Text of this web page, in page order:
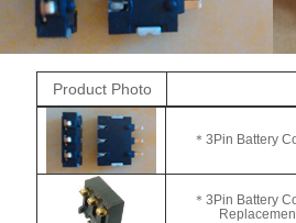
Product Photo
＊3Pin
＊3Pin
Replacement for